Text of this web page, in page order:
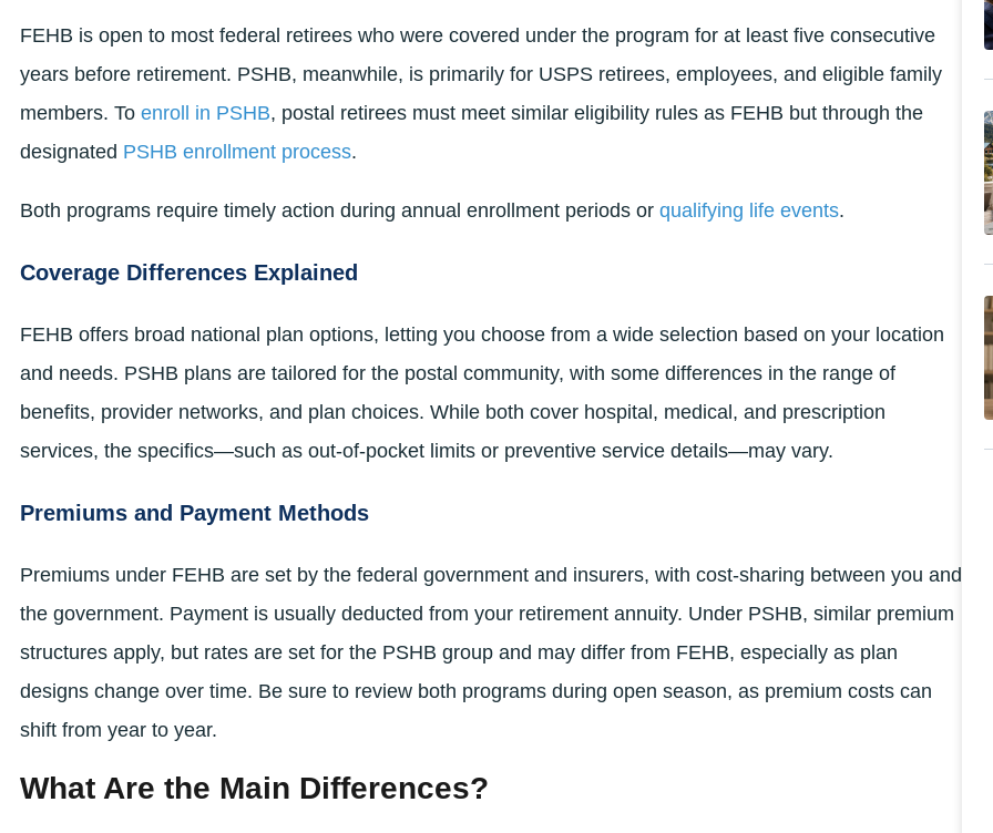
FEHB is open to most federal retirees who were covered under the program for at least five consecutive
years before retirement. PSHB, meanwhile, is primarily for USPS retirees, employees, and eligible family
members. To enroll in PSHB, postal retirees must meet similar eligibility rules as FEHB but through the
designated PSHB enrollment process.
Both programs require timely action during annual enrollment periods or qualifying life events.
Coverage Differences Explained
FEHB offers broad national plan options, letting you choose from a wide selection based on your location
and needs. PSHB plans are tailored for the postal community, with some differences in the range of
benefits, provider networks, and plan choices. While both cover hospital, medical, and prescription
services, the specifics—such as out-of-pocket limits or preventive service details—may vary.
Premiums and Payment Methods
Premiums under FEHB are set by the federal government and insurers, with cost-sharing between you and
the government. Payment is usually deducted from your retirement annuity. Under PSHB, similar premium
structures apply, but rates are set for the PSHB group and may differ from FEHB, especially as plan
designs change over time. Be sure to review both programs during open season, as premium costs can
shift from year to year.
What Are the Main Differences?